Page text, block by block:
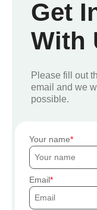
Get
With
Please fill out
email and we
possible.
Your name
Email